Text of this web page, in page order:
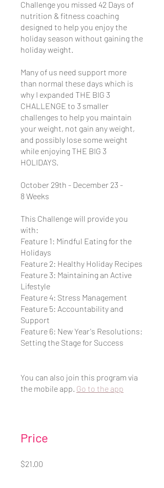
Challenge you missed 42 Days of
nutrition & fitness coaching
designed to help you enjoy the
holiday season without gaining the
holiday weight.
Many of us need support more
than normal these days which is
why I expanded THE BIG 3
CHALLENGE to 3 smaller
challenges to help you maintain
your weight, not gain any weight,
and possibly lose some weight
while enjoying THE BIG 3
HOLIDAYS.
October 29th - December 23 -
8 Weeks
This Challenge will provide you
with:
Feature 1: Mindful Eating for the
Holidays
Feature 2: Healthy Holiday Recipes
Feature 3: Maintaining an Active
Lifestyle
Feature 4: Stress Management
Feature 5: Accountability and
Support
Feature 6: New Year's Resolutions:
Setting the Stage for Success
You can also join this program via
the mobile app. Go to the app
Price
$21.00